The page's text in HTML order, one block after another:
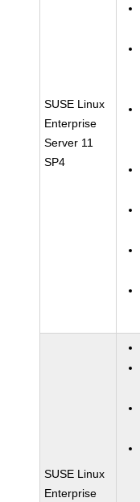
SUSE Linux
Enterprise
Server 11
SP4
SUSE Linux
Enterprise